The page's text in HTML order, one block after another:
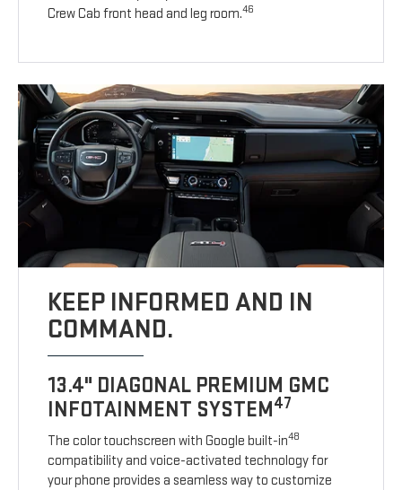
Crew Cab front head and leg room.46
KEEP INFORMED AND IN
COMMAND.
13.4" DIAGONAL PREMIUM GMC
INFOTAINMENT SYSTEM47
The color touchscreen with Google built-in48
compatibility and voice-activated technology for
your phone provides a seamless way to customize